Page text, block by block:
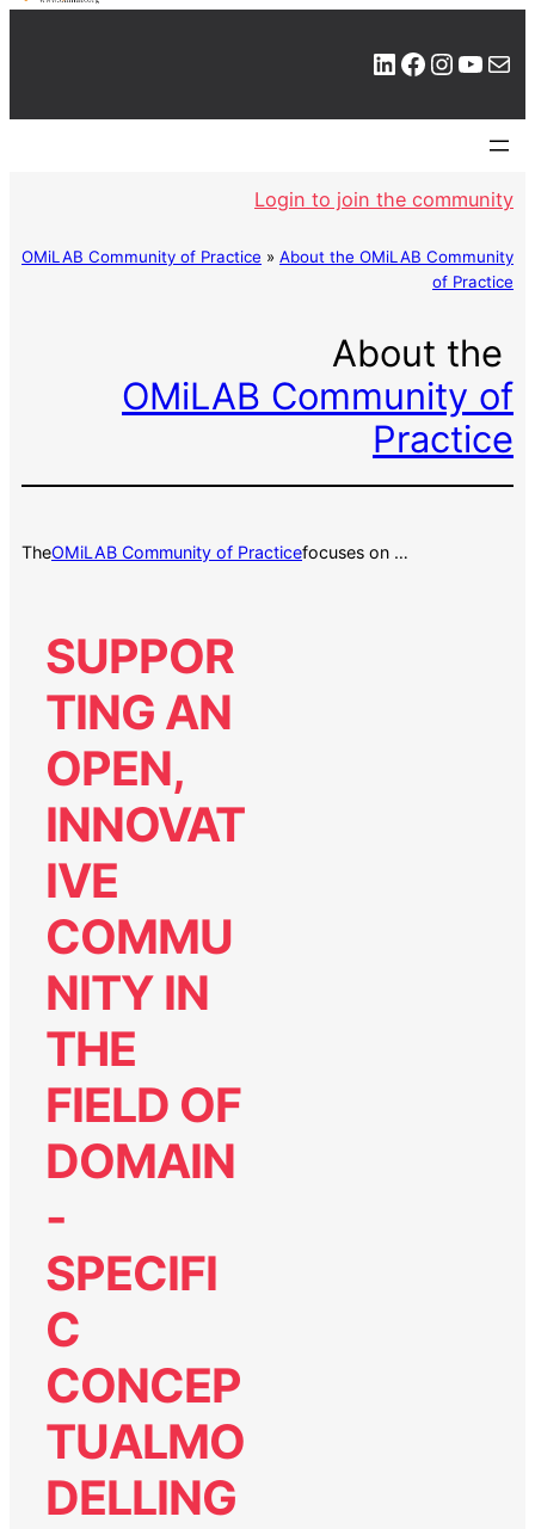
LinkedIn Facebook Instagram YouTube Mail
Login to join the community
OMiLAB Community of Practice » About the OMiLAB Community
of Practice
About the
OMiLAB Community of
Practice
TheOMiLAB Community of Practicefocuses on …
SUPPOR
TING AN
OPEN,
INNOVAT
IVE
COMMU
NITY IN
THE
FIELD OF
DOMAIN
-
SPECIFI
C
CONCEP
TUALMO
DELLING